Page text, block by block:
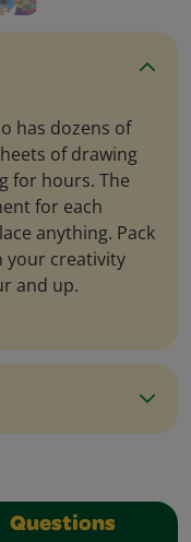
has dozens of
of drawing
for hours. The
for each
anything. Pack
your creativity
and up.
Questions